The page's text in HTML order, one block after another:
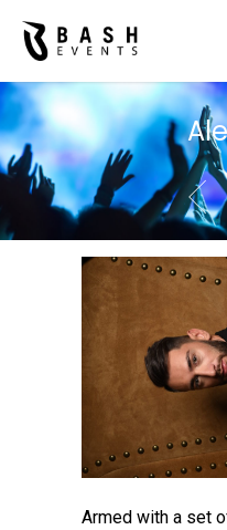
Armed with a set